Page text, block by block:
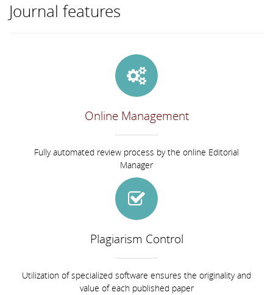
Journal features
Online Management
Fully automated review process by the online Editorial
Manager
Plagiarism Control
Utilization of specialized software ensures the originality and
value of each published paper